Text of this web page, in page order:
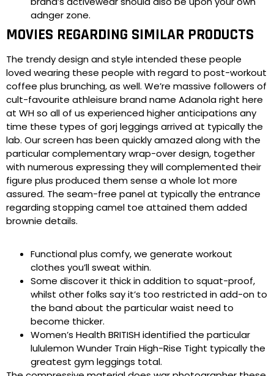
adnger zone.
MOVIES REGARDING SIMILAR PRODUCTS
The trendy design and style intended these people
loved wearing these people with regard to post-workout
coffee plus brunching, as well. We’re massive followers of
cult-favourite athleisure brand name Adanola right here
at WH so all of us experienced higher anticipations any
time these types of gorj leggings arrived at typically the
lab. Our screen has been quickly amazed along with the
particular complementary wrap-over design, together
with numerous expressing they will complemented their
figure plus produced them sense a whole lot more
assured. The seam-free panel at typically the entrance
regarding stopping camel toe attained them added
brownie details.
Functional plus comfy, we generate workout
clothes you’ll sweat within.
Some discover it thick in addition to squat-proof,
whilst other folks say it’s too restricted in add-on to
the band about the particular waist need to
become thicker.
Women’s Health BRITISH identified the particular
lululemon Wunder Train High-Rise Tight typically the
greatest gym leggings total.